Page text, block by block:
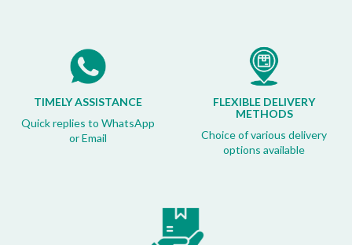
TIMELY ASSISTANCE
Quick replies to WhatsApp
or Email
FLEXIBLE DELIVERY
METHODS
Choice of various delivery
options available